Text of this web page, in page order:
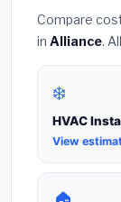
Compare
in Alliance.
❄️
HVAC
View